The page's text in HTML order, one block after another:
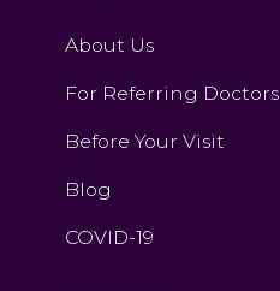
About Us
For Referring Doctors
Before Your Visit
Blog
COVID-19